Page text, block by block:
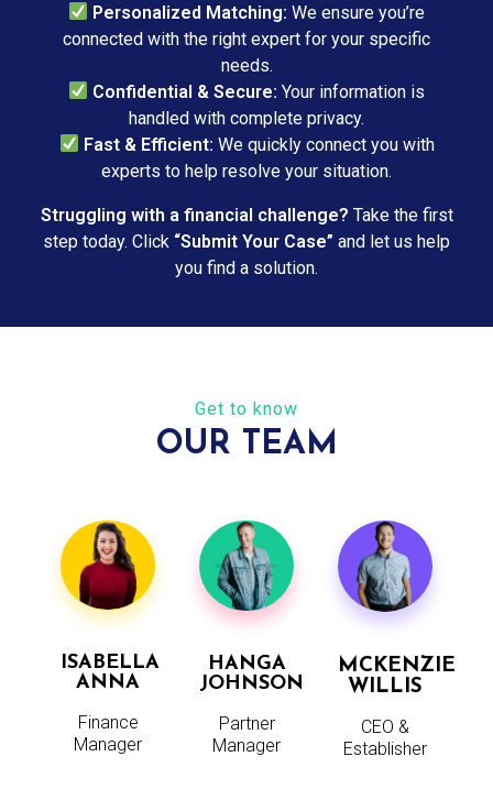
Personalized Matching: We ensure you’re
connected with the right expert for your specific
needs.
Confidential & Secure: Your information is
handled with complete privacy.
Fast & Efficient: We quickly connect you with
experts to help resolve your situation.
Struggling with a financial challenge? Take the first
step today. Click “Submit Your Case” and let us help
you find a solution.
Get to know
OUR TEAM
ISABELLA
ANNA
Finance
Manager
HANGA
JOHNSON
Partner
Manager
MCKENZIE
WILLIS
CEO &
Establisher